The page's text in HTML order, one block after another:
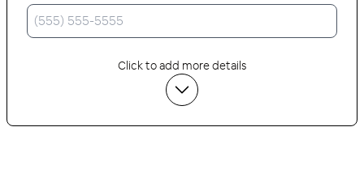
Click to add more details